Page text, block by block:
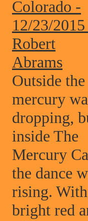
Colorado -
12/23/
Robert
Abrams
Outside the
mercury
dropping,
inside The
Mercury
the dance
rising. With
bright red